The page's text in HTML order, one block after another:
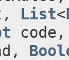
List<